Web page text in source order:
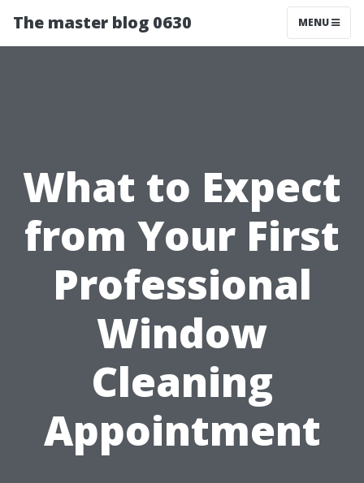
The master blog 0630 MENU
What to Expect
from Your First
Professional
Window
Cleaning
Appointment